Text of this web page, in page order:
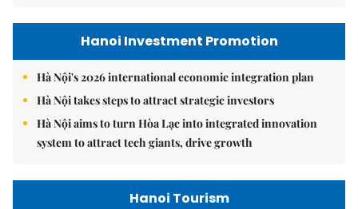
Hanoi Investment Promotion
Hà Nội's 2026 international economic integration plan
Hà Nội takes steps to attract strategic investors
Hà Nội aims to turn Hòa Lạc into integrated innovation
system to attract tech giants, drive growth
Hanoi Tourism